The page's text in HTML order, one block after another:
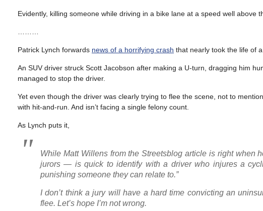
Evidently, killing someone while driving in a bike lane at a speed well above
Patrick Lynch forwards news of a horrifying crash that nearly took the life of
An SUV driver struck Scott Jacobson after making a U-turn, dragging him
managed to stop the driver.
Yet even though the driver was clearly trying to flee the scene, not to
with hit-and-run. And isn’t facing a single felony count.
As Lynch puts it,
While Matt Willens from the Streetsblog article is right
jurors — is quick to identify with a driver who injures a
punishing someone they can relate to.”
I don’t think a jury will have a hard time convicting an
flee. Let’s hope I’m not wrong.